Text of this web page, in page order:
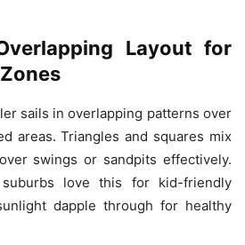
Layout for
sails in overlapping patterns over
areas. Triangles and squares mix
swings or sandpits effectively.
love this for kid-friendly
dapple through for healthy